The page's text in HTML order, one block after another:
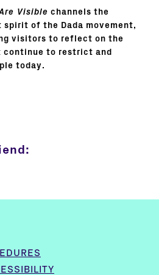
Visible channels the
of the Dada movement,
visitors to reflect on the
to restrict and
today.